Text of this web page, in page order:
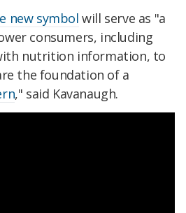
new symbol will serve as "a
consumers, including
nutrition information, to
the foundation of a
," said Kavanaugh.